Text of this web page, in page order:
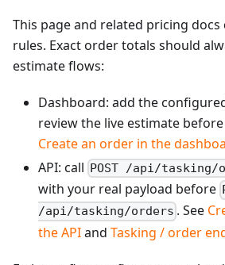
This page and related pricing
rules. Exact order totals should
estimate flows:
Dashboard: add the
review the live estimate
Create an order in the
API: call POST /api/tasking/
with your real payload before
/api/tasking/orders . See
the APIand Tasking / order